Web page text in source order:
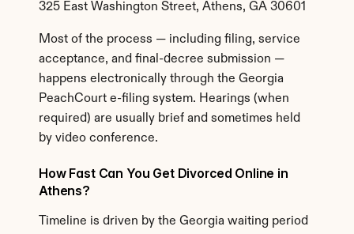
325 East Washington Street, Athens, GA 30601
Most of the process — including filing, service
acceptance, and final-decree submission —
happens electronically through the Georgia
PeachCourt e-filing system. Hearings (when
required) are usually brief and sometimes held
by video conference.
How Fast Can You Get Divorced Online in
Athens?
Timeline is driven by the Georgia waiting period